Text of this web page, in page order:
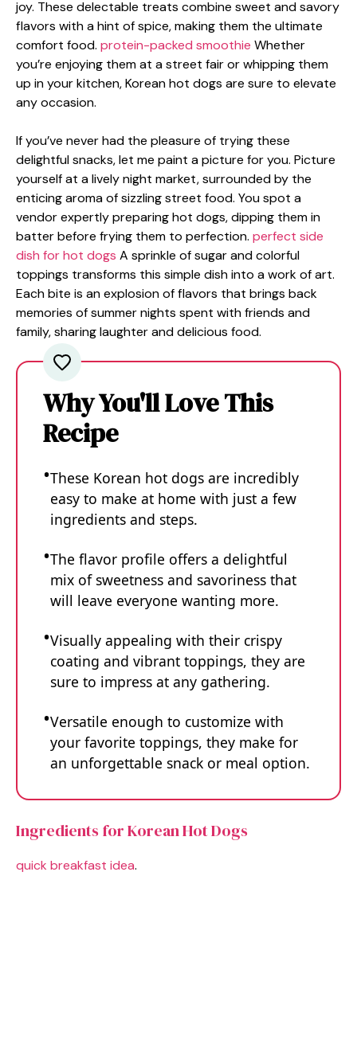
joy. These delectable treats combine sweet and savory
flavors with a hint of spice, making them the ultimate
comfort food. protein-packed smoothie Whether
you’re enjoying them at a street fair or whipping them
up in your kitchen, Korean hot dogs are sure to elevate
any occasion.
If you’ve never had the pleasure of trying these
delightful snacks, let me paint a picture for you. Picture
yourself at a lively night market, surrounded by the
enticing aroma of sizzling street food. You spot a
vendor expertly preparing hot dogs, dipping them in
batter before frying them to perfection. perfect side
dish for hot dogs A sprinkle of sugar and colorful
toppings transforms this simple dish into a work of art.
Each bite is an explosion of flavors that brings back
memories of summer nights spent with friends and
family, sharing laughter and delicious food.
Why You'll Love This
Recipe
These Korean hot dogs are incredibly
easy to make at home with just a few
ingredients and steps.
The flavor profile offers a delightful
mix of sweetness and savoriness that
will leave everyone wanting more.
Visually appealing with their crispy
coating and vibrant toppings, they are
sure to impress at any gathering.
Versatile enough to customize with
your favorite toppings, they make for
an unforgettable snack or meal option.
Ingredients for Korean Hot Dogs
quick breakfast idea.